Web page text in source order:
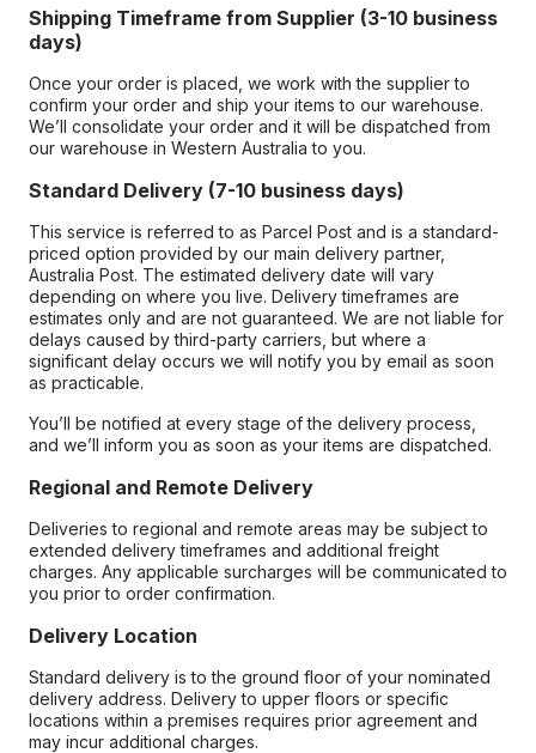
Shipping Timeframe from Supplier (3-10 business
days)
Once your order is placed, we work with the supplier to
confirm your order and ship your items to our warehouse.
We’ll consolidate your order and it will be dispatched from
our warehouse in Western Australia to you.
Standard Delivery (7-10 business days)
This service is referred to as Parcel Post and is a standard-
priced option provided by our main delivery partner,
Australia Post. The estimated delivery date will vary
depending on where you live. Delivery timeframes are
estimates only and are not guaranteed. We are not liable for
delays caused by third-party carriers, but where a
significant delay occurs we will notify you by email as soon
as practicable.
You’ll be notified at every stage of the delivery process,
and we’ll inform you as soon as your items are dispatched.
Regional and Remote Delivery
Deliveries to regional and remote areas may be subject to
extended delivery timeframes and additional freight
charges. Any applicable surcharges will be communicated to
you prior to order confirmation.
Delivery Location
Standard delivery is to the ground floor of your nominated
delivery address. Delivery to upper floors or specific
locations within a premises requires prior agreement and
may incur additional charges.